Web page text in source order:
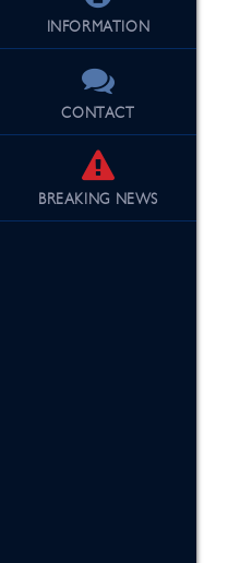
INFORMATION
CONTACT
BREAKING NEWS